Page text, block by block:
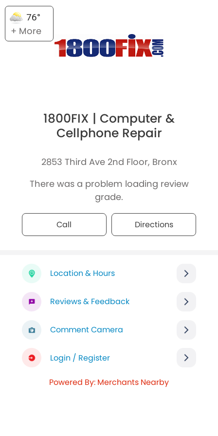
76°
+ More
1800FIX | Computer &
Cellphone Repair
2853 Third Ave 2nd Floor, Bronx
There was a problem loading review
grade.
Call Directions
Location & Hours
Reviews & Feedback
Comment Camera
Login / Register
Powered By: Merchants Nearby